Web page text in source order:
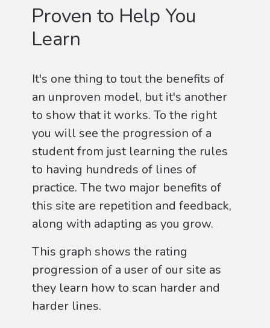
Proven to Help You
Learn
It's one thing to tout the benefits of
an unproven model, but it's another
to show that it works. To the right
you will see the progression of a
student from just learning the rules
to having hundreds of lines of
practice. The two major benefits of
this site are repetition and feedback,
along with adapting as you grow.
This graph shows the rating
progression of a user of our site as
they learn how to scan harder and
harder lines.